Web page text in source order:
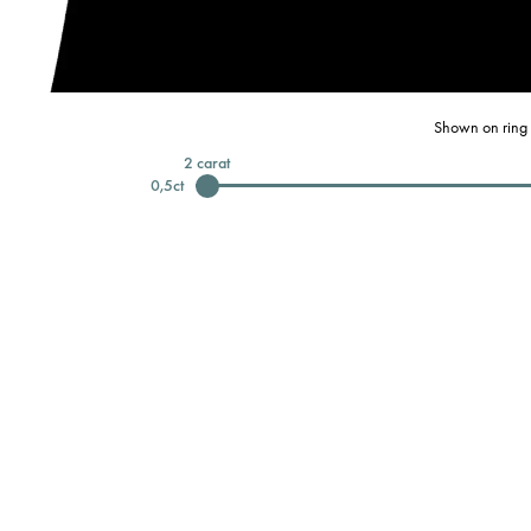
Shown on
0,5ct
2 carat